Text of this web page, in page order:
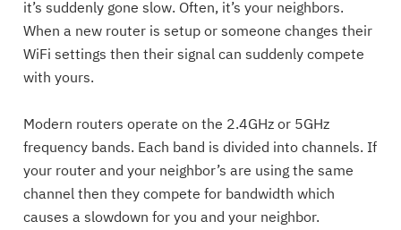
it’s suddenly gone slow. Often, it’s your neighbors.
When a new router is setup or someone changes their
WiFi settings then their signal can suddenly compete
with yours.
Modern routers operate on the 2.4GHz or 5GHz
frequency bands. Each band is divided into channels. If
your router and your neighbor’s are using the same
channel then they compete for bandwidth which
causes a slowdown for you and your neighbor.